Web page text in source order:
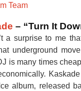
Team
– “Turn It
a surprise to me
underground
is many times
album, released